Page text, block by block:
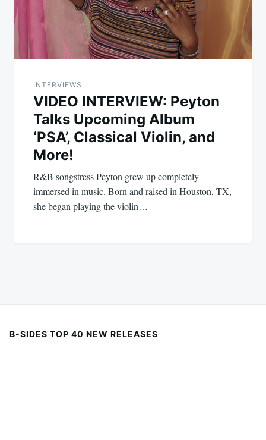
INTERVIEWS
VIDEO INTERVIEW: Peyton
Talks Upcoming Album
‘PSA’, Classical Violin, and
More!
R&B songstress Peyton grew up completely
immersed in music. Born and raised in Houston, TX,
she began playing the violin…
B-SIDES TOP 40 NEW RELEASES